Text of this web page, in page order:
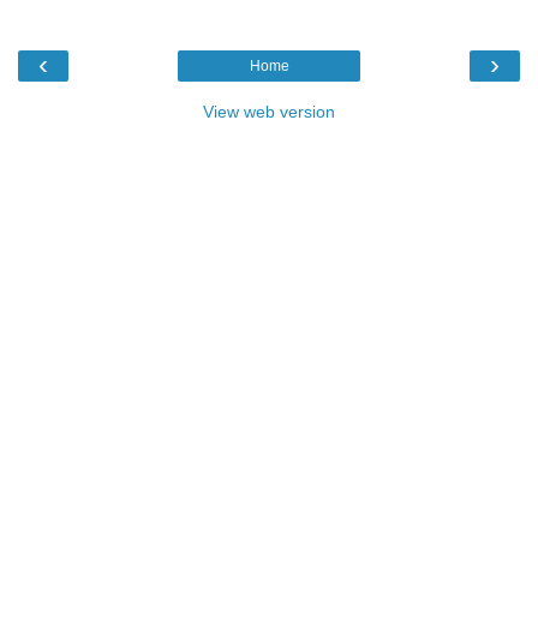
‹ ›
Home
View web version